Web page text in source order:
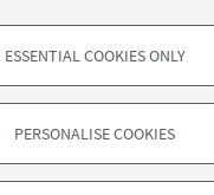
- OPTIONAL
and for marketing analysis.
ESSENTIAL COOKIES ONLY
PERSONALISE COOKIES
Ravenna Campus